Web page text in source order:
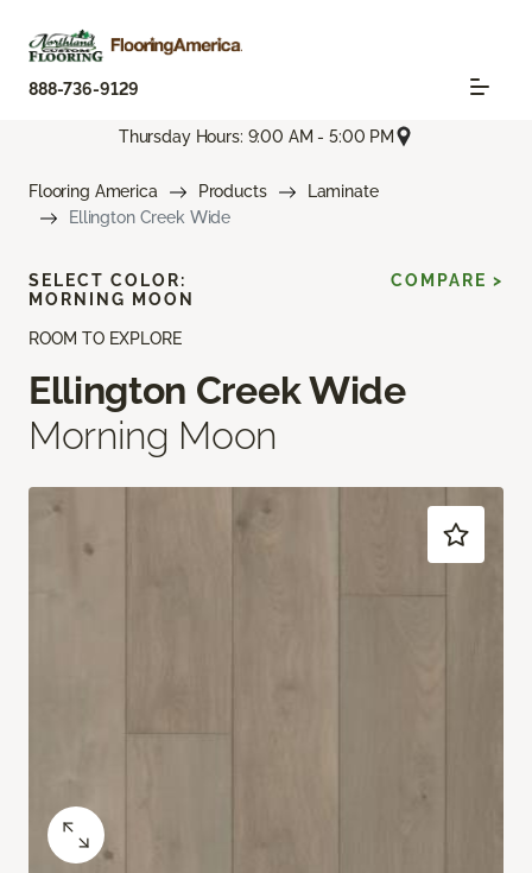
888-736-9129
Thursday Hours: 9:00 AM - 5:00 PM
Flooring America Products
Laminate
Ellington Creek Wide
ROOM TO EXPLORE
Ellington Creek Wide
Morning Moon
SELECT COLOR:
MORNING MOON
COMPARE >